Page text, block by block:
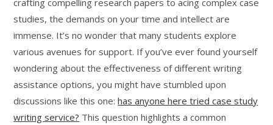
crafting compelling research papers to acing complex case
studies, the demands on your time and intellect are
immense. It’s no wonder that many students explore
various avenues for support. If you’ve ever found yourself
wondering about the effectiveness of different writing
assistance options, you might have stumbled upon
discussions like this one:has anyone here tried case study
writing service? This question highlights a common